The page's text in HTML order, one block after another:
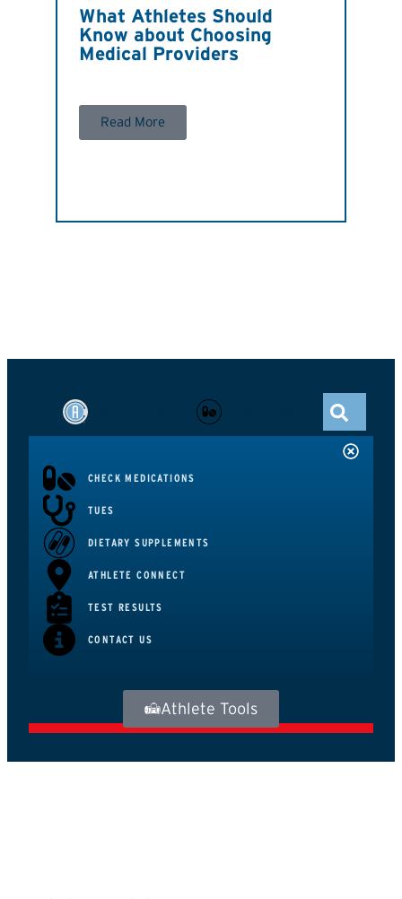
What Athletes Should
Know about Choosing
Medical Providers
Read More
CHECK MEDICATIONS
TUES
DIETARY SUPPLEMENTS
ATHLETE CONNECT
TEST RESULTS
CONTACT US
Athlete Tools